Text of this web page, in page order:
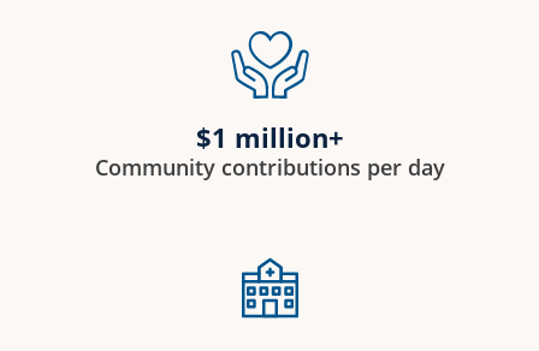
$1 million+
Community contributions per day